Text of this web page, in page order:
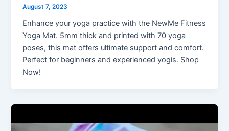
August 7, 2023
Enhance your yoga practice with the NewMe Fitness
Yoga Mat. 5mm thick and printed with 70 yoga
poses, this mat offers ultimate support and comfort.
Perfect for beginners and experienced yogis. Shop
Now!